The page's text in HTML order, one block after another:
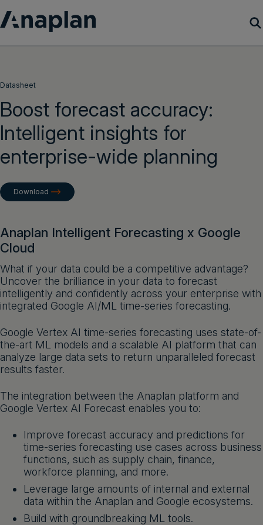
Resources
Company
Get a demo English
Datasheet
Boost forecast accuracy:
Intelligent insights for
enterprise-wide planning
Download
Anaplan Intelligent Forecasting x Google
Cloud
What if your data could be a competitive advantage?
Uncover the brilliance in your data to forecast
intelligently and confidently across your enterprise with
integrated Google AI/ML time-series forecasting.
Google Vertex AI time-series forecasting uses state-of-
the-art ML models and a scalable AI platform that can
analyze large data sets to return unparalleled forecast
results faster.
The integration between the Anaplan platform and
Google Vertex AI Forecast enables you to:
Improve forecast accuracy and predictions for
time-series forecasting use cases across business
functions, such as supply chain, finance,
workforce planning, and more.
Leverage large amounts of internal and external
data within the Anaplan and Google ecosystems.
Build with groundbreaking ML tools.